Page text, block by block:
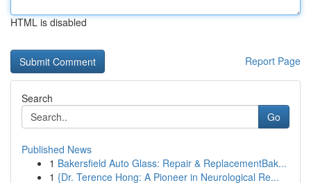
HTML is disabled
Report Page
Search
Go
Published News
1 Bakersfield Auto Glass: Repair & ReplacementBak...
1 {Dr. Terence Hong: A Pioneer in Neurological Re...